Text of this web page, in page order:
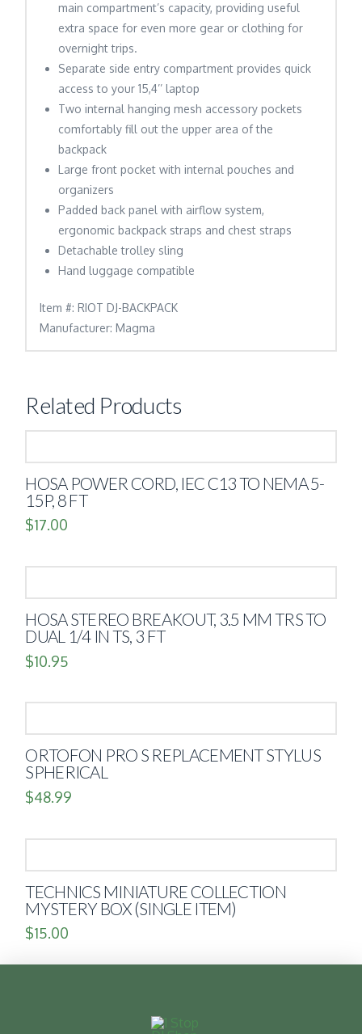
main compartment’s capacity, providing useful
extra space for even more gear or clothing for
overnight trips.
Separate side entry compartment provides quick
access to your 15,4’’ laptop
Two internal hanging mesh accessory pockets
comfortably fill out the upper area of the
backpack
Large front pocket with internal pouches and
organizers
Padded back panel with airflow system,
ergonomic backpack straps and chest straps
Detachable trolley sling
Hand luggage compatible
Item #: RIOT DJ-BACKPACK
Manufacturer: Magma
Related Products
HOSA POWER CORD, IEC C13 TO NEMA 5-
15P, 8 FT
$17.00
HOSA STEREO BREAKOUT, 3.5 MM TRS TO
DUAL 1/4 IN TS, 3 FT
$10.95
ORTOFON PRO S REPLACEMENT STYLUS
SPHERICAL
$48.99
TECHNICS MINIATURE COLLECTION
MYSTERY BOX (SINGLE ITEM)
$15.00